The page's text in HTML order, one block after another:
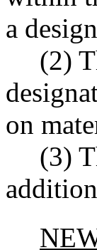
a
(2)
on
(3)